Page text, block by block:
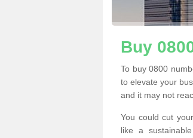
Buy
To buy 0800
to elevate your
and it may not
You could cut
like a